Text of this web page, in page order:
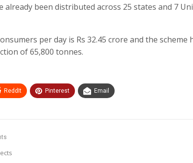
been distributed across 25 states and 7
per day is Rs 32.45 crore and the scheme
of 65,800 tonnes.
ReddIt Pinterest Email